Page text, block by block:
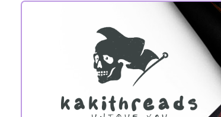
navigation